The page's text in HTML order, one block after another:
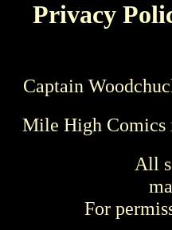
Privacy
Captain
Mile High Comics
All
For